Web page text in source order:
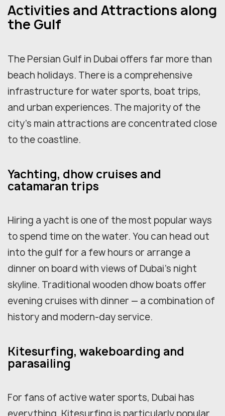
Activities and Attractions along
the Gulf
The Persian Gulf in Dubai offers far more than
beach holidays. There is a comprehensive
infrastructure for water sports, boat trips,
and urban experiences. The majority of the
city's main attractions are concentrated close
to the coastline.
Yachting, dhow cruises and
catamaran trips
Hiring a yacht is one of the most popular ways
to spend time on the water. You can head out
into the gulf for a few hours or arrange a
dinner on board with views of Dubai's night
skyline. Traditional wooden dhow boats offer
evening cruises with dinner — a combination of
history and modern-day service.
Kitesurfing, wakeboarding and
parasailing
For fans of active water sports, Dubai has